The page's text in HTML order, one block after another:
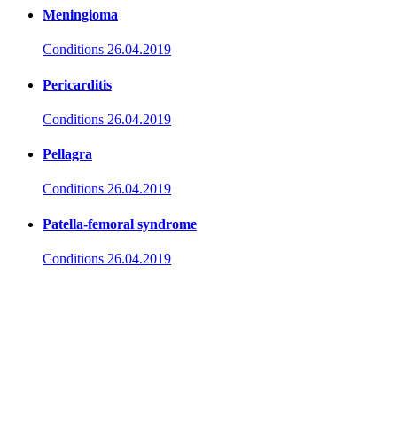
Meningioma
Conditions 26.04.2019
Pericarditis
Conditions 26.04.2019
Pellagra
Conditions 26.04.2019
Patella-femoral syndrome
Conditions 26.04.2019